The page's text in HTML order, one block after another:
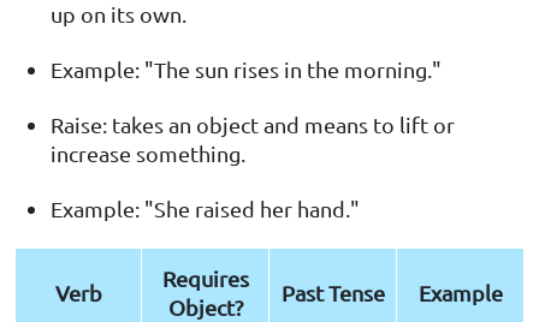
up on its own.
Example: "The sun rises in the morning."
Raise: takes an object and means to lift or
increase something.
Example: "She raised her hand."
Verb
Requires
Object?
Past Tense Example